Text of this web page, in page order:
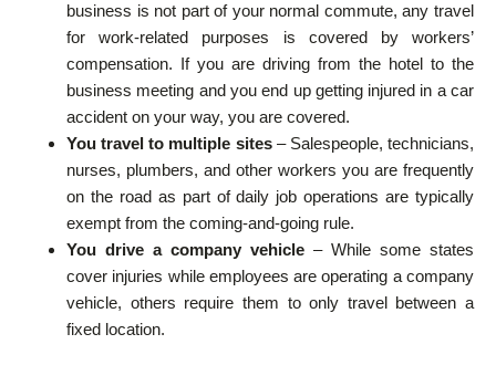
business is not part of your normal commute, any travel
for work-related purposes is covered by workers’
compensation. If you are driving from the hotel to the
business meeting and you end up getting injured in a car
accident on your way, you are covered.
You travel to multiple sites– Salespeople, technicians,
nurses, plumbers, and other workers you are frequently
on the road as part of daily job operations are typically
exempt from the coming-and-going rule.
You drive a company vehicle – While some states
cover injuries while employees are operating a company
vehicle, others require them to only travel between a
fixed location.